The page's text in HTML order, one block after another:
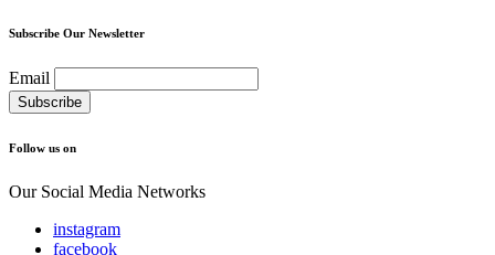
Subscribe Our Newsletter
Email
Follow us on
Our Social Media Networks
instagram
facebook